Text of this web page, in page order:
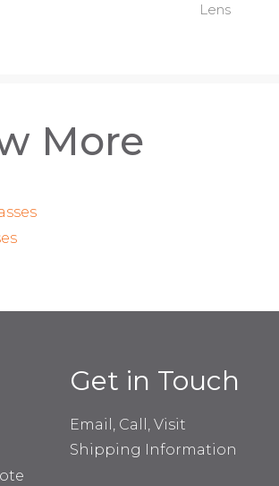
Lens
More
Get in Touch
Email, Call, Visit
Shipping Information